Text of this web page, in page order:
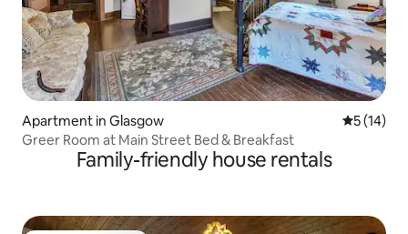
Apartment in Glasgow 5 out of 5
5 (14)
Greer Room at Main Street Bed & Breakfast
Family-friendly house rentals